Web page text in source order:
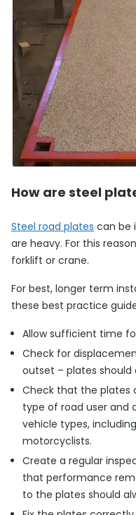
How are steel
Steel road plates can be
are heavy. For this
forklift or crane.
For best, longer term
these best practice
Allow sufficient time
Check for
outset – plates should
Check that the plates
type of road user and
vehicle types,
motorcyclists.
Create a regular
that performance
to the plates should